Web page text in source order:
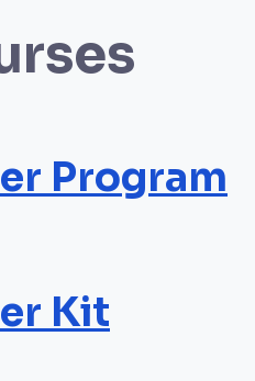
Program
Kit